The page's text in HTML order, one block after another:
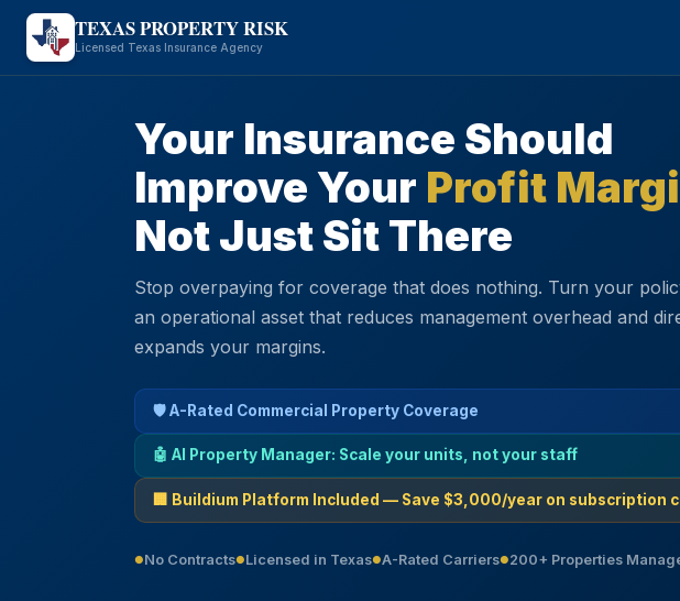
TEXAS PROPERTY RISK
Licensed Texas Insurance Agency
Your Insurance Should
Improve Your Profit
Not Just Sit There
Stop overpaying for coverage that does nothing. Turn your
an operational asset that reduces management overhead and
expands your margins.
🛡️ A-Rated Commercial Property Coverage
🤖 AI Property Manager: Scale your units, not your staff
🏢 Buildium Platform Included — Save $3,000/year on subscription
●No Contracts●Licensed in Texas●A-Rated Carriers●200+ Properties